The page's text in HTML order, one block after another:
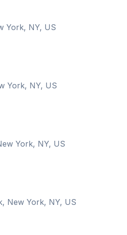
York, NY, US
York, NY, US
York, NY, US
New York, NY, US